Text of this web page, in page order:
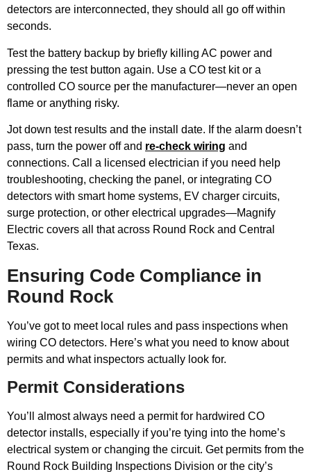
detectors are interconnected, they should all go off within
seconds.
Test the battery backup by briefly killing AC power and
pressing the test button again. Use a CO test kit or a
controlled CO source per the manufacturer—never an open
flame or anything risky.
Jot down test results and the install date. If the alarm doesn’t
pass, turn the power off and re-check wiring and
connections. Call a licensed electrician if you need help
troubleshooting, checking the panel, or integrating CO
detectors with smart home systems, EV charger circuits,
surge protection, or other electrical upgrades—Magnify
Electric covers all that across Round Rock and Central
Texas.
Ensuring Code Compliance in
Round Rock
You’ve got to meet local rules and pass inspections when
wiring CO detectors. Here’s what you need to know about
permits and what inspectors actually look for.
Permit Considerations
You’ll almost always need a permit for hardwired CO
detector installs, especially if you’re tying into the home’s
electrical system or changing the circuit. Get permits from the
Round Rock Building Inspections Division or the city’s